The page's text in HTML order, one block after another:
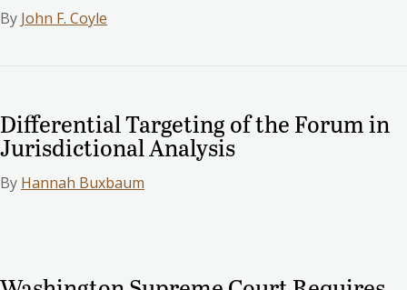
By John F. Coyle
Differential Targeting of the Forum in
Jurisdictional Analysis
By Hannah Buxbaum